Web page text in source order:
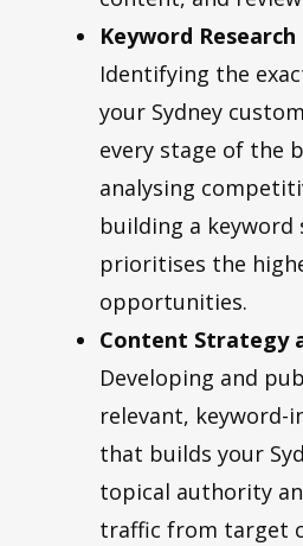
Keyword
Identifying the
your Sydney
every stage of the
analysing
building a
prioritises the
opportunities.
Content Strategy
Developing and
relevant, keyword-
that builds your
topical authority
traffic from target